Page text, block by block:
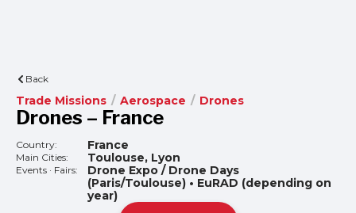
Back
Trade Missions / Aerospace / Drones
Drones – France
Country: France
Main Cities: Toulouse, Lyon
Events · Fairs:
Drone Expo / Drone Days
(Paris/Toulouse) • EuRAD (depending on
year)